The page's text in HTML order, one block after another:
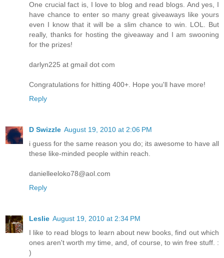
One crucial fact is, I love to blog and read blogs. And yes, I
have chance to enter so many great giveaways like yours
even I know that it will be a slim chance to win. LOL. But
really, thanks for hosting the giveaway and I am swooning
for the prizes!
darlyn225 at gmail dot com
Congratulations for hitting 400+. Hope you'll have more!
Reply
D Swizzle August 19, 2010 at 2:06 PM
i guess for the same reason you do; its awesome to have all
these like-minded people within reach.
danielleeloko78@aol.com
Reply
Leslie August 19, 2010 at 2:34 PM
I like to read blogs to learn about new books, find out which
ones aren't worth my time, and, of course, to win free stuff. :
)